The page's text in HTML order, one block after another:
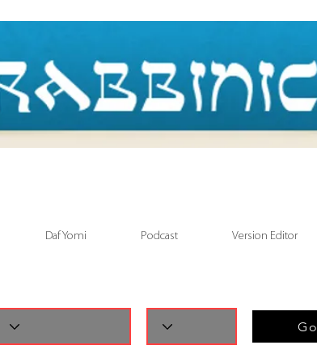
Daf Yomi Podcast Version Editor
Go